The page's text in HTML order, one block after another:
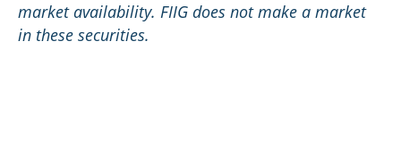
market availability. FIIG does not make a market
in these securities.